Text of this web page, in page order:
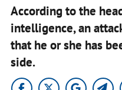
According to the
intelligence, an
that he or she has
side.